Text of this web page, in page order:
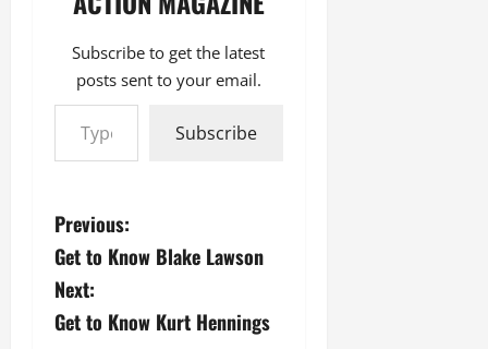
Subscribe to get the latest
posts sent to your email.
Type your email…
Subscribe
P
o
s
Previous:
Get to Know Blake Lawson
Next:
Get to Know Kurt Hennings